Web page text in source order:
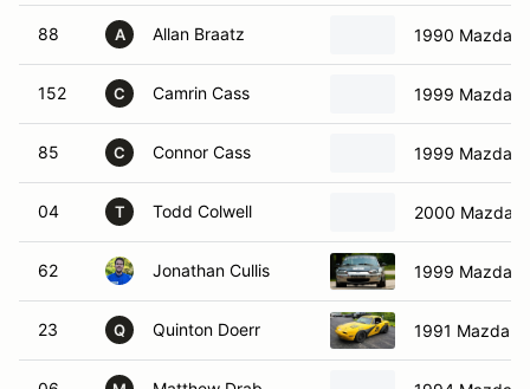
88 A Allan Braatz 1990 Mazda
152 C Camrin Cass 1999 Mazda
85 C Connor Cass 1999 Mazda
04 T Todd Colwell 2000 Mazda
62 Jonathan Cullis 1999 Mazda
23 Q Quinton Doerr 1991 Mazda